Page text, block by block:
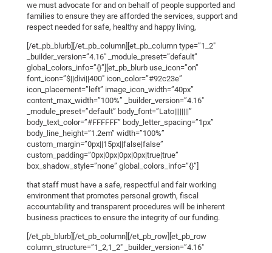
we must advocate for and on behalf of people supported and
families to ensure they are afforded the services, support and
respect needed for safe, healthy and happy living,
[/et_pb_blurb][/et_pb_column][et_pb_column type=”1_2″
_builder_version=”4.16″ _module_preset=”default”
global_colors_info=”{}”][et_pb_blurb use_icon=”on”
font_icon=”$||divi||400″ icon_color=”#92c23e”
icon_placement=”left” image_icon_width=”40px”
content_max_width=”100%” _builder_version=”4.16″
_module_preset=”default” body_font=”Lato||||||||”
body_text_color=”#FFFFFF” body_letter_spacing=”1px”
body_line_height=”1.2em” width=”100%”
custom_margin=”0px||15px||false|false”
custom_padding=”0px|0px|0px|0px|true|true”
box_shadow_style=”none” global_colors_info=”{}”]
that staff must have a safe, respectful and fair working
environment that promotes personal growth, fiscal
accountability and transparent procedures will be inherent
business practices to ensure the integrity of our funding.
[/et_pb_blurb][/et_pb_column][/et_pb_row][et_pb_row
column_structure=”1_2,1_2″ _builder_version=”4.16″